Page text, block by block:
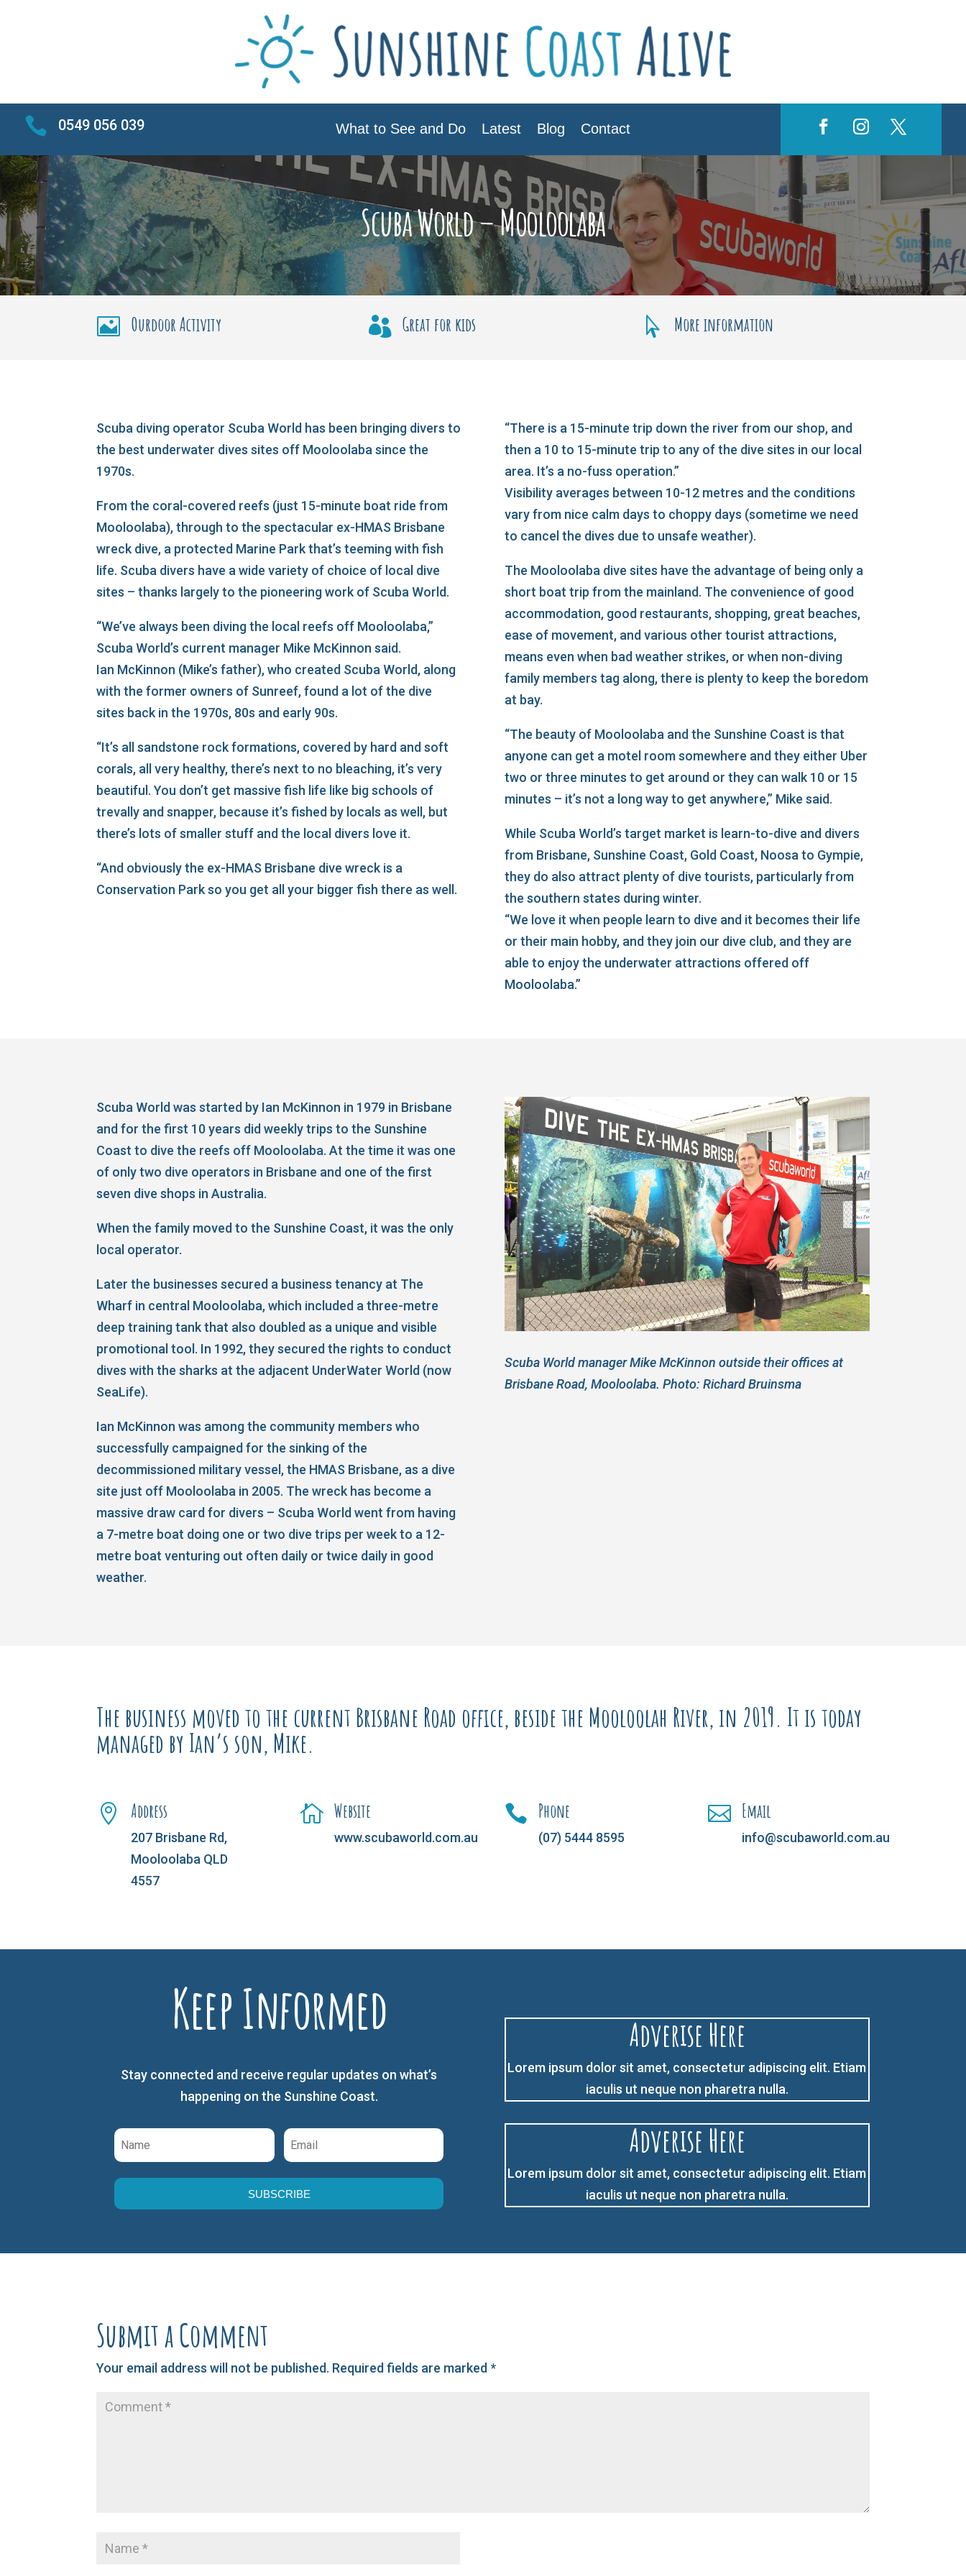
 0549 056 039 What to See and Do Latest Blog Contact
Scuba World – Mooloolaba
 Ourdoor Activity  Great for kids  More information
Scuba diving operator Scuba World has been bringing divers to
the best underwater dives sites off Mooloolaba since the
1970s.
From the coral-covered reefs (just 15-minute boat ride from
Mooloolaba), through to the spectacular ex-HMAS Brisbane
wreck dive, a protected Marine Park that’s teeming with fish
life. Scuba divers have a wide variety of choice of local dive
sites – thanks largely to the pioneering work of Scuba World.
“We’ve always been diving the local reefs off Mooloolaba,”
Scuba World’s current manager Mike McKinnon said.
Ian McKinnon (Mike’s father), who created Scuba World, along
with the former owners of Sunreef, found a lot of the dive
sites back in the 1970s, 80s and early 90s.
“It’s all sandstone rock formations, covered by hard and soft
corals, all very healthy, there’s next to no bleaching, it’s very
beautiful. You don’t get massive fish life like big schools of
trevally and snapper, because it’s fished by locals as well, but
there’s lots of smaller stuff and the local divers love it.
“And obviously the ex-HMAS Brisbane dive wreck is a
Conservation Park so you get all your bigger fish there as well.
“There is a 15-minute trip down the river from our shop, and
then a 10 to 15-minute trip to any of the dive sites in our local
area. It’s a no-fuss operation.”
Visibility averages between 10-12 metres and the conditions
vary from nice calm days to choppy days (sometime we need
to cancel the dives due to unsafe weather).
The Mooloolaba dive sites have the advantage of being only a
short boat trip from the mainland. The convenience of good
accommodation, good restaurants, shopping, great beaches,
ease of movement, and various other tourist attractions,
means even when bad weather strikes, or when non-diving
family members tag along, there is plenty to keep the boredom
at bay.
“The beauty of Mooloolaba and the Sunshine Coast is that
anyone can get a motel room somewhere and they either Uber
two or three minutes to get around or they can walk 10 or 15
minutes – it’s not a long way to get anywhere,” Mike said.
While Scuba World’s target market is learn-to-dive and divers
from Brisbane, Sunshine Coast, Gold Coast, Noosa to Gympie,
they do also attract plenty of dive tourists, particularly from
the southern states during winter.
“We love it when people learn to dive and it becomes their life
or their main hobby, and they join our dive club, and they are
able to enjoy the underwater attractions offered off
Mooloolaba.”
Scuba World was started by Ian McKinnon in 1979 in Brisbane
and for the first 10 years did weekly trips to the Sunshine
Coast to dive the reefs off Mooloolaba. At the time it was one
of only two dive operators in Brisbane and one of the first
seven dive shops in Australia.
When the family moved to the Sunshine Coast, it was the only
local operator.
Later the businesses secured a business tenancy at The
Wharf in central Mooloolaba, which included a three-metre
deep training tank that also doubled as a unique and visible
promotional tool. In 1992, they secured the rights to conduct
dives with the sharks at the adjacent UnderWater World (now
SeaLife).
Ian McKinnon was among the community members who
successfully campaigned for the sinking of the
decommissioned military vessel, the HMAS Brisbane, as a dive
site just off Mooloolaba in 2005. The wreck has become a
massive draw card for divers – Scuba World went from having
a 7-metre boat doing one or two dive trips per week to a 12-
metre boat venturing out often daily or twice daily in good
weather.
Scuba World manager Mike McKinnon outside their offices at
Brisbane Road, Mooloolaba. Photo: Richard Bruinsma
The business moved to the current Brisbane Road office, beside the Mooloolah River, in 2019. It is today
managed by Ian’s son, Mike.
 Address
207 Brisbane Rd,
Mooloolaba QLD
4557
 Website
www.scubaworld.com.au
 Phone
(07) 5444 8595
 Email
info@scubaworld.com.au
Keep Informed
Stay connected and receive regular updates on what’s
happening on the Sunshine Coast.
SUBSCRIBE
Adverise Here
Lorem ipsum dolor sit amet, consectetur adipiscing elit. Etiam
iaculis ut neque non pharetra nulla.
Adverise Here
Lorem ipsum dolor sit amet, consectetur adipiscing elit. Etiam
iaculis ut neque non pharetra nulla.
Submit a Comment
Your email address will not be published. Required fields are marked*